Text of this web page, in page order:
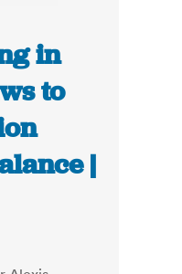
in
to
|